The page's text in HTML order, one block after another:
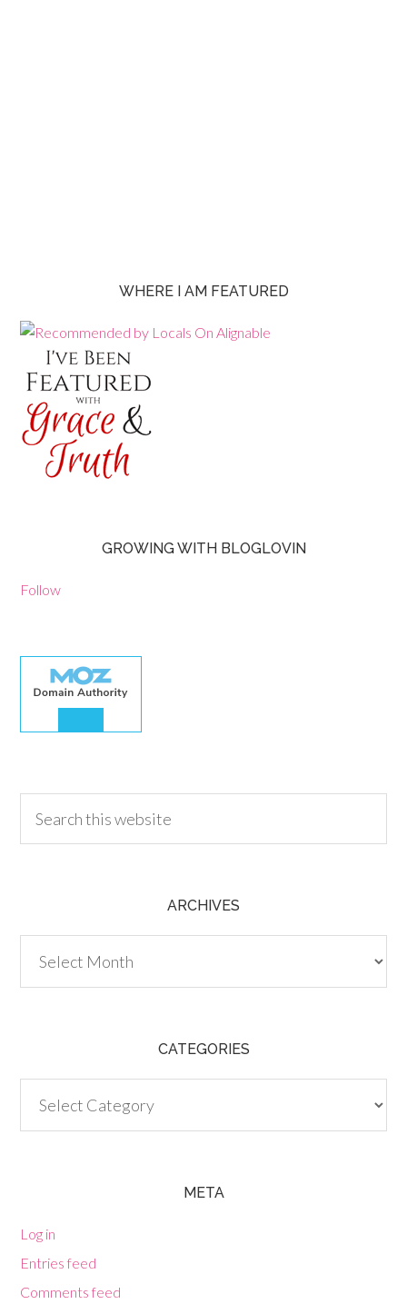
WHERE I AM FEATURED
GROWING WITH BLOGLOVIN
Follow
ARCHIVES
CATEGORIES
META
Log in
Entries feed
Comments feed